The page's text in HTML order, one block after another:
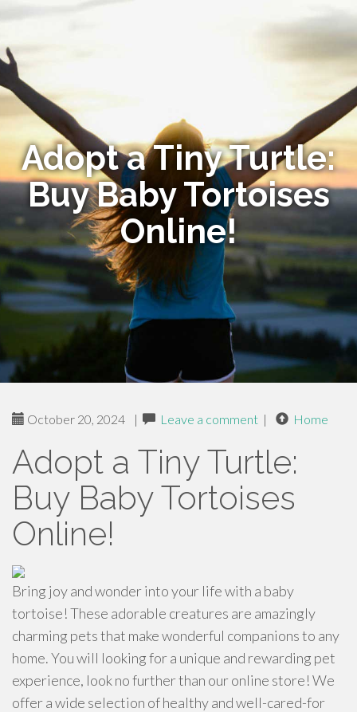
Adopt a Tiny Turtle:
Buy Baby Tortoises
Online!
October 20, 2024 | Leave a comment | Home
Adopt a Tiny Turtle:
Buy Baby Tortoises
Online!
Bring joy and wonder into your life with a baby
tortoise! These adorable creatures are amazingly
charming pets that make wonderful companions to any
home. You will looking for a unique and rewarding pet
experience, look no further than our online store! We
offer a wide selection of healthy and well-cared-for